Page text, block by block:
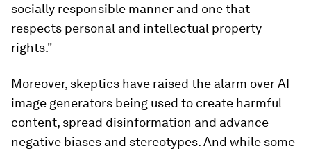
socially responsible manner and one that
respects personal and intellectual property
rights."
Moreover, skeptics have raised the alarm over AI
image generators being used to create harmful
content, spread disinformation and advance
negative biases and stereotypes. And while some